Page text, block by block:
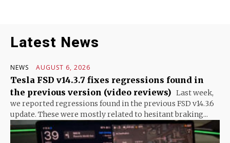
Latest News
NEWS AUGUST 6, 2026
Tesla FSD v14.3.7 fixes regressions found in
the previous version (video reviews) Last week,
we reported regressions found in the previous FSD v14.3.6
update. These were mostly related to hesitant braking...